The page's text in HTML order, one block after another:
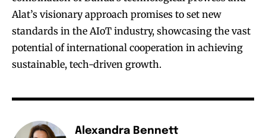
Alat’s visionary approach promises to set new
standards in the AIoT industry, showcasing the vast
potential of international cooperation in achieving
sustainable, tech-driven growth.
Alexandra Bennett